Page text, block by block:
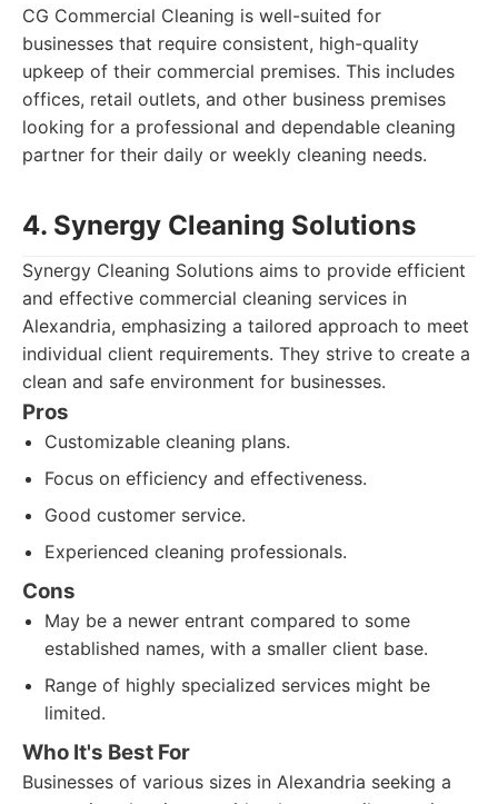
CG Commercial Cleaning is well-suited for
businesses that require consistent, high-quality
upkeep of their commercial premises. This includes
offices, retail outlets, and other business premises
looking for a professional and dependable cleaning
partner for their daily or weekly cleaning needs.
4. Synergy Cleaning Solutions
Synergy Cleaning Solutions aims to provide efficient
and effective commercial cleaning services in
Alexandria, emphasizing a tailored approach to meet
individual client requirements. They strive to create a
clean and safe environment for businesses.
Pros
Customizable cleaning plans.
Focus on efficiency and effectiveness.
Good customer service.
Experienced cleaning professionals.
Cons
May be a newer entrant compared to some
established names, with a smaller client base.
Range of highly specialized services might be
limited.
Who It's Best For
Businesses of various sizes in Alexandria seeking a